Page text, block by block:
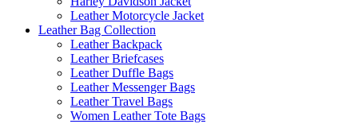
Leather Motorcycle Jacket
Leather Bag Collection
Leather Backpack
Leather Briefcases
Leather Duffle Bags
Leather Messenger Bags
Leather Travel Bags
Women Leather Tote Bags